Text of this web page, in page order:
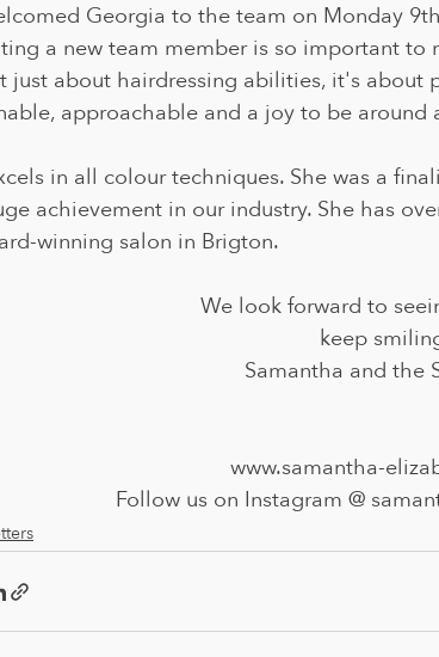
Georgia to the team on Monday
a new team member is so important to
just about hairdressing abilities, it's about
approachable and a joy to be around
in all colour techniques. She was a
achievement in our industry. She has
winning salon in Brigton.
We look forward to
keep
Samantha and the
www.samantha-
Follow us on Instagram @